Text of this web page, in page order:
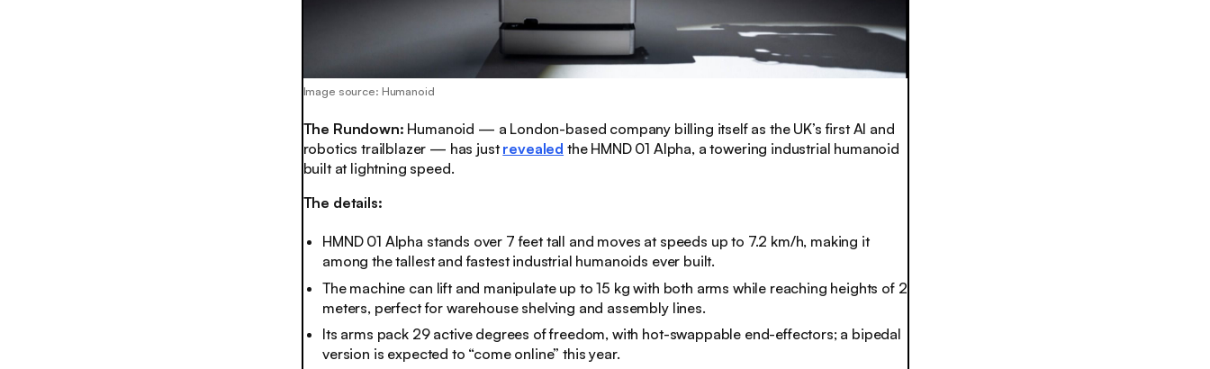
Image source: Humanoid
The Rundown: Humanoid — a London-based company billing itself as the UK’s first AI and
robotics trailblazer — has just revealed the HMND 01 Alpha, a towering industrial humanoid
built at lightning speed.
The details:
HMND 01 Alpha stands over 7 feet tall and moves at speeds up to 7.2 km/h, making it
among the tallest and fastest industrial humanoids ever built.
The machine can lift and manipulate up to 15 kg with both arms while reaching heights of 2
meters, perfect for warehouse shelving and assembly lines.
Its arms pack 29 active degrees of freedom, with hot-swappable end-effectors; a bipedal
version is expected to “come online” this year.